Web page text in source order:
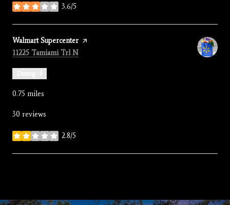
3.6/5
stars
Visit the
Walmart Supercenterpage on Yelp
Search
11225 Tamiami Trl N
Dining · $
0.75 miles
30 reviews
2.8/5
stars